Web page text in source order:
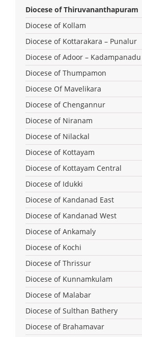
Diocese of Thiruvananthapuram
Diocese of Kollam
Diocese of Kottarakara – Punalur
Diocese of Adoor – Kadampanadu
Diocese of Thumpamon
Diocese Of Mavelikara
Diocese of Chengannur
Diocese of Niranam
Diocese of Nilackal
Diocese of Kottayam
Diocese of Kottayam Central
Diocese of Idukki
Diocese of Kandanad East
Diocese of Kandanad West
Diocese of Ankamaly
Diocese of Kochi
Diocese of Thrissur
Diocese of Kunnamkulam
Diocese of Malabar
Diocese of Sulthan Bathery
Diocese of Brahamavar